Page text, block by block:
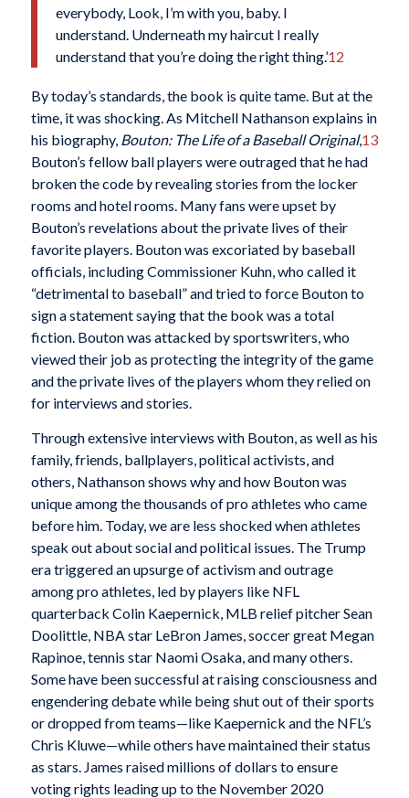
everybody, Look, I’m with you, baby. I
understand. Underneath my haircut I really
understand that you’re doing the right thing.’12
By today’s standards, the book is quite tame. But at the
time, it was shocking. As Mitchell Nathanson explains in
his biography, Bouton: The Life of a Baseball Original,13
Bouton’s fellow ball players were outraged that he had
broken the code by revealing stories from the locker
rooms and hotel rooms. Many fans were upset by
Bouton’s revelations about the private lives of their
favorite players. Bouton was excoriated by baseball
officials, including Commissioner Kuhn, who called it
“detrimental to baseball” and tried to force Bouton to
sign a statement saying that the book was a total
fiction. Bouton was attacked by sportswriters, who
viewed their job as protecting the integrity of the game
and the private lives of the players whom they relied on
for interviews and stories.
Through extensive interviews with Bouton, as well as his
family, friends, ballplayers, political activists, and
others, Nathanson shows why and how Bouton was
unique among the thousands of pro athletes who came
before him. Today, we are less shocked when athletes
speak out about social and political issues. The Trump
era triggered an upsurge of activism and outrage
among pro athletes, led by players like NFL
quarterback Colin Kaepernick, MLB relief pitcher Sean
Doolittle, NBA star LeBron James, soccer great Megan
Rapinoe, tennis star Naomi Osaka, and many others.
Some have been successful at raising consciousness and
engendering debate while being shut out of their sports
or dropped from teams—like Kaepernick and the NFL’s
Chris Kluwe—while others have maintained their status
as stars. James raised millions of dollars to ensure
voting rights leading up to the November 2020